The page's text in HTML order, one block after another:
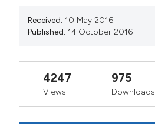
Received: 10 May 2016
Published: 14 October 2016
4247
Views
975
Downloads